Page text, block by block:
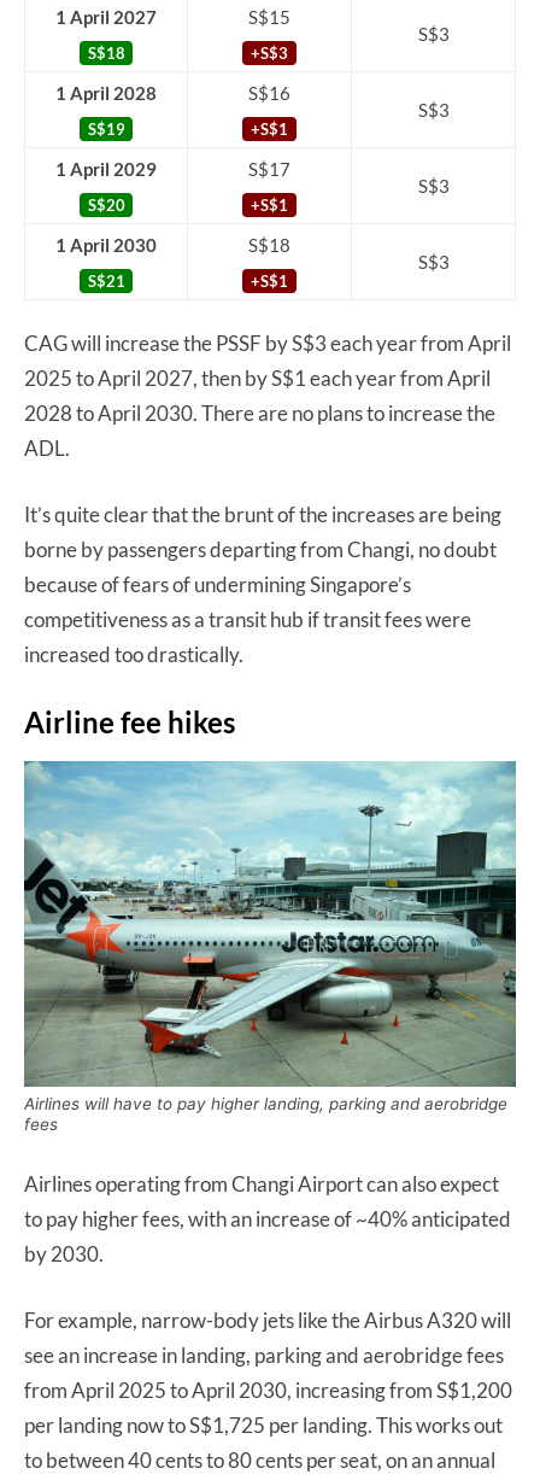
1 April 2027
S$18
S$15
+S$3
S$3
1 April 2028
S$19
S$16
+S$1
S$3
1 April 2029
S$20
S$17
+S$1
S$3
1 April 2030
S$21
S$18
+S$1
S$3
CAG will increase the PSSF by S$3 each year from April
2025 to April 2027, then by S$1 each year from April
2028 to April 2030. There are no plans to increase the
ADL.
It’s quite clear that the brunt of the increases are being
borne by passengers departing from Changi, no doubt
because of fears of undermining Singapore’s
competitiveness as a transit hub if transit fees were
increased too drastically.
Airline fee hikes
Airlines will have to pay higher landing, parking and aerobridge
fees
Airlines operating from Changi Airport can also expect
to pay higher fees, with an increase of ~40% anticipated
by 2030.
For example, narrow-body jets like the Airbus A320 will
see an increase in landing, parking and aerobridge fees
from April 2025 to April 2030, increasing from S$1,200
per landing now to S$1,725 per landing. This works out
to between 40 cents to 80 cents per seat, on an annual